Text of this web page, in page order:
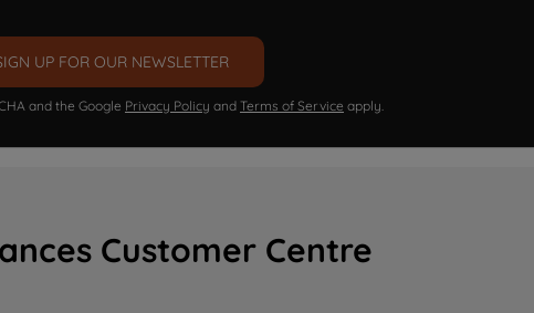
UP FOR OUR NEWSLETTER
and the Google Privacy Policy and Terms of Service apply.
Customer Centre